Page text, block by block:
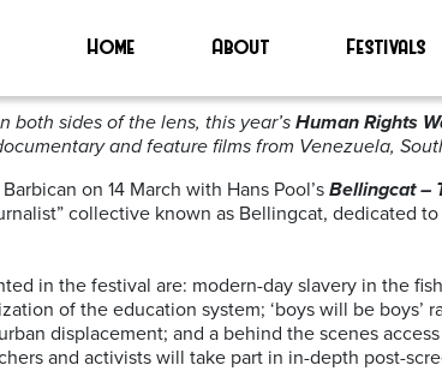
Home About Festivals
2019
sides of the lens, this year’s Human Rights
and feature films from Venezuela,
on 14 March with Hans Pool’s Bellingcat –
collective known as Bellingcat, dedicated
in the festival are: modern-day slavery in the
of the education system; ‘boys will be
displacement; and a behind the scenes
and activists will take part in in-depth post-